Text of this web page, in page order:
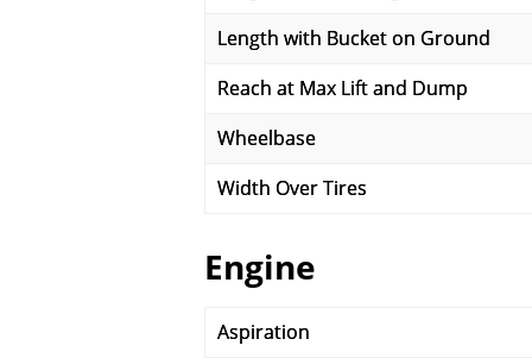
Length with Bucket on Ground
Reach at Max Lift and Dump
Wheelbase
Width Over Tires
Engine
Aspiration